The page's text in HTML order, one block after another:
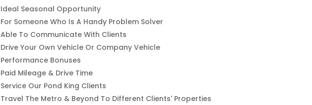
Ideal Seasonal Opportunity
For Someone Who Is A Handy Problem Solver
Able To Communicate With Clients
Drive Your Own Vehicle Or Company Vehicle
Performance Bonuses
Paid Mileage & Drive Time
Service Our Pond King Clients
Travel The Metro & Beyond To Different Clients' Properties